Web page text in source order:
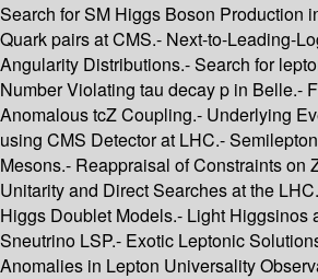
Search for SM Higgs Boson Production
Quark pairs at CMS.- Next-to-Leading-
Angularity Distributions.- Search for
Number Violating tau decay p in Belle.-
Anomalous tcZ Coupling.- Underlying
using CMS Detector at LHC.-
Mesons.- Reappraisal of Constraints on
Unitarity and Direct Searches at the
Higgs Doublet Models.- Light Higgsinos
Sneutrino LSP.- Exotic Leptonic
Anomalies in Lepton Universality